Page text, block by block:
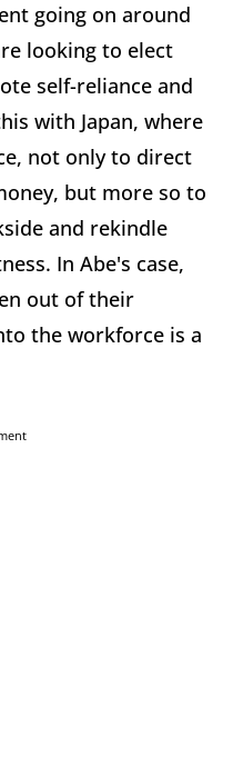
going on around
looking to elect
self-reliance and
with Japan, where
not only to direct
but more so to
and rekindle
In Abe's case,
out of their
the workforce is a